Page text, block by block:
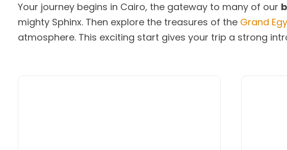
Your journey begins in Cairo, the gateway to many of our
mighty Sphinx. Then explore the treasures of the Grand
atmosphere. This exciting start gives your trip a strong